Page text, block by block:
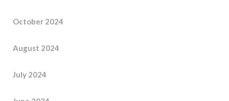
October 2024
August 2024
July 2024